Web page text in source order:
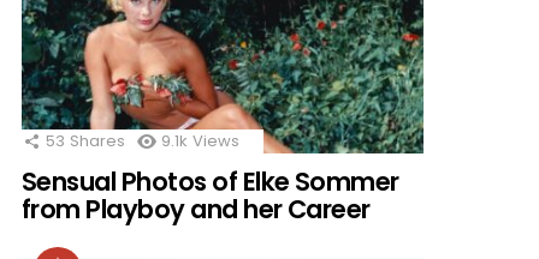
53 Shares 9.1k Views
Sensual Photos of Elke Sommer
from Playboy and her Career